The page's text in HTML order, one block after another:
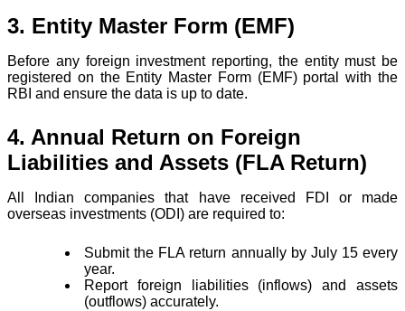
3. Entity Master Form (EMF)
Before any foreign investment reporting, the entity must be
registered on the Entity Master Form (EMF) portal with the
RBI and ensure the data is up to date.
4. Annual Return on Foreign
Liabilities and Assets (FLA Return)
All Indian companies that have received FDI or made
overseas investments (ODI) are required to:
Submit the FLA return annually by July 15 every
year.
Report foreign liabilities (inflows) and assets
(outflows) accurately.